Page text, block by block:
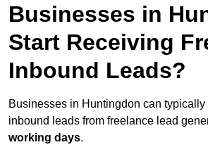
Businesses in
Start Receiving
Inbound Leads?
Businesses in Huntingdon can
inbound leads from freelance lead
working days.